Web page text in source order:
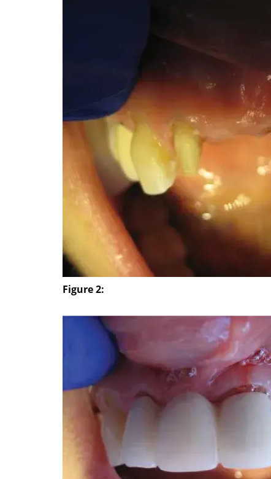
Figure 2: